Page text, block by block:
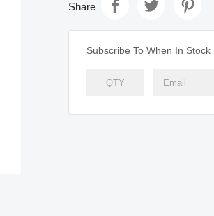
Share
Subscribe To When In Stock